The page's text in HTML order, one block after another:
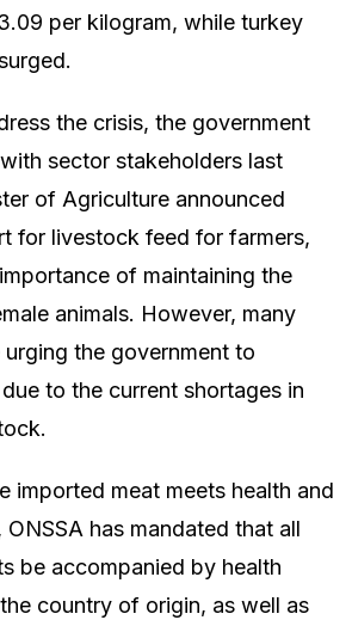
per kilogram, while turkey
the crisis, the government
sector stakeholders last
of Agriculture announced
for livestock feed for farmers,
of maintaining the
animals. However, many
the government to
to the current shortages in
imported meat meets health and
has mandated that all
be accompanied by health
country of origin, as well as